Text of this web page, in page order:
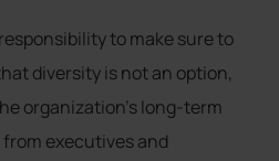
to make sure to
diversity is not an option,
organization’s long-term
executives and